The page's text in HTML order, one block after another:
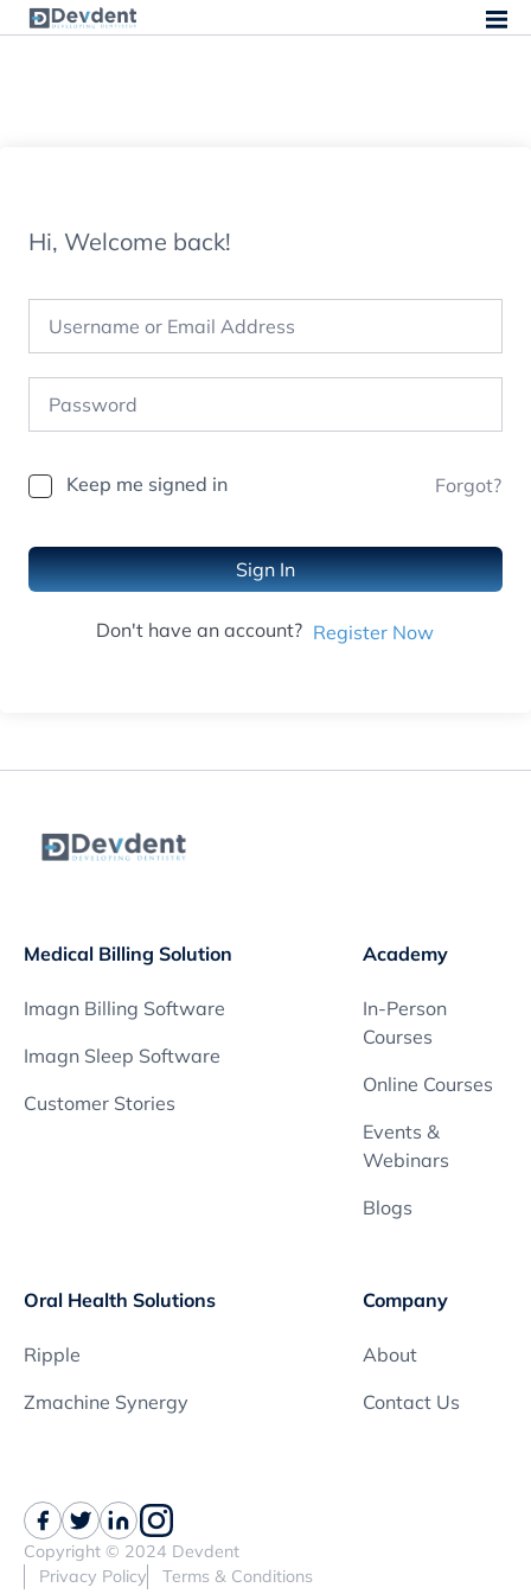
Hi, Welcome back!
Keep me signed in Forgot?
Sign In
Don't have an account? Register Now
Medical Billing Solution
Imagn Billing Software
Imagn Sleep Software
Customer Stories
Oral Health Solutions
Ripple
Zmachine Synergy
Academy
In-Person
Courses
Online Courses
Events &
Webinars
Blogs
Company
About
Contact Us
Copyright © 2024 Devdent
Privacy Policy
Terms & Conditions